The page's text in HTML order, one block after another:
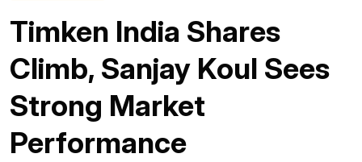
Timken India Shares
Climb, Sanjay Koul Sees
Strong Market
Performance